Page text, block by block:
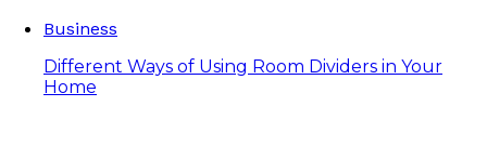
Business
Different Ways of Using Room Dividers in Your
Home